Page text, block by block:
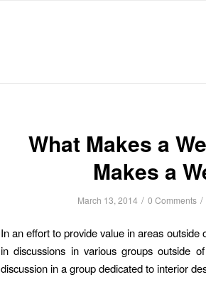
What Makes a
Makes a
March 13, 2014 / 0 Comments /
In an effort to provide value in areas outside
in discussions in various groups outside
discussion in a group dedicated to interior